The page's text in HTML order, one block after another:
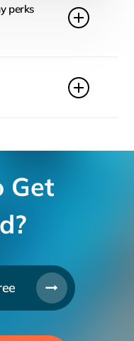
perks
that reflect your
the whole
Get